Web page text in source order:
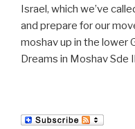
Israel, which we’ve
and prepare for our
moshav up in the lower
Dreams in Moshav Sde